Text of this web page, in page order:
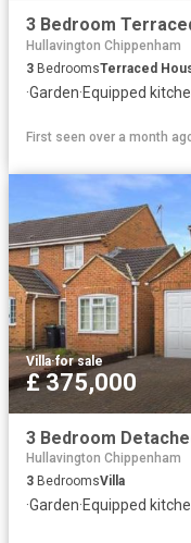
3 Bedroom
Hullavington Chippenham
3 BedroomsTerraced
·Garden·Equipped
First seen over a month
Villa·for sale
£ 375,000
3 Bedroom
Hullavington Chippenham
3 BedroomsVilla
·Garden·Equipped